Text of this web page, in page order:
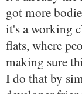
got more
it's a working
flats, where
making sure
I do that by